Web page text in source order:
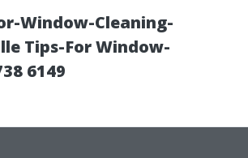
Window-Cleaning-
Tips-For Window-
6149